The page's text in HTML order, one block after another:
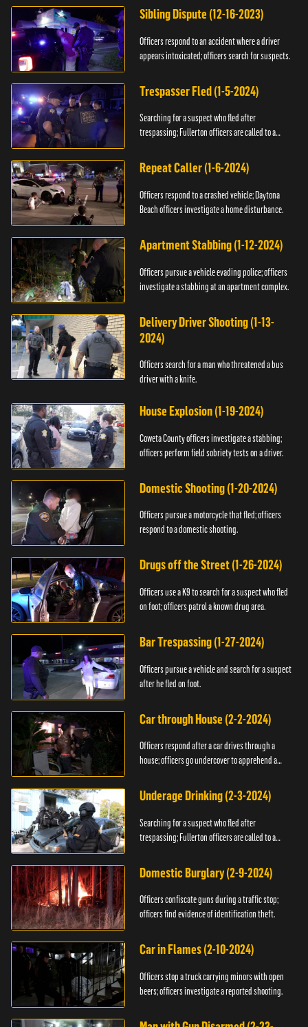
Sibling Dispute (12-16-2023)
Officers respond to an accident where a driver
appears intoxicated; officers search for suspects.
Trespasser Fled (1-5-2024)
Searching for a suspect who fled after
trespassing; Fullerton officers are called to a
Repeat Caller (1-6-2024)
Officers respond to a crashed vehicle; Daytona
Beach officers investigate a home disturbance.
Apartment Stabbing (1-12-2024)
Officers pursue a vehicle evading police; officers
investigate a stabbing at an apartment complex.
Delivery Driver Shooting (1-13-
2024)
Officers search for a man who threatened a bus
driver with a knife.
House Explosion (1-19-2024)
Coweta County officers investigate a stabbing;
officers perform field sobriety tests on a driver.
Domestic Shooting (1-20-2024)
Officers pursue a motorcycle that fled; officers
respond to a domestic shooting.
Drugs off the Street (1-26-2024)
Officers use a K9 to search for a suspect who fled
on foot; officers patrol a known drug area.
Bar Trespassing (1-27-2024)
Officers pursue a vehicle and search for a suspect
after he fled on foot.
Car through House (2-2-2024)
Officers respond after a car drives through a
house; officers go undercover to apprehend a
Underage Drinking (2-3-2024)
Searching for a suspect who fled after
trespassing; Fullerton officers are called to a
Domestic Burglary (2-9-2024)
Officers confiscate guns during a traffic stop;
officers find evidence of identification theft.
Car in Flames (2-10-2024)
Officers stop a truck carrying minors with open
beers; officers investigate a reported shooting.